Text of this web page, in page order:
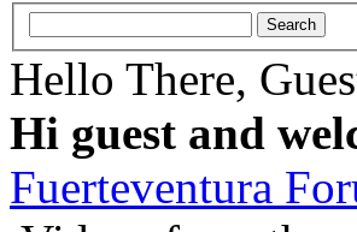
Hello There,
Hi guest and
Fuerteventura